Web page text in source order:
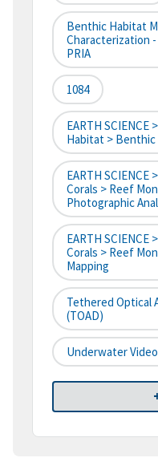
Benthic Habitat
Characterization -
PRIA
1084
EARTH
Habitat >
EARTH
Corals > Reef
Photographic
EARTH
Corals > Reef
Mapping
Tethered Optical
(TOAD)
Underwater Video